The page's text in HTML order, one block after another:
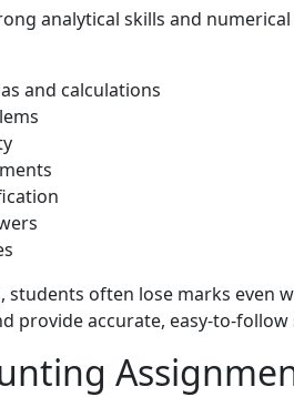
analytical skills and
and calculations
students often lose marks even
provide accurate, easy-to-